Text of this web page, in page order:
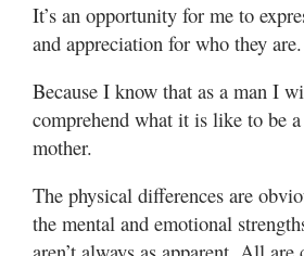
It’s an opportunity for me to
and appreciation for who they are.
Because I know that as a man I
comprehend what it is like to be
mother.
The physical differences are
the mental and emotional